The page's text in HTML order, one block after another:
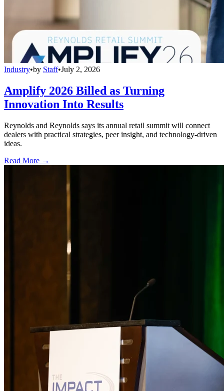
Industry•by Staff•July 2, 2026
Amplify 2026 Billed as Turning
Innovation Into Results
Reynolds and Reynolds says its annual retail summit will connect
dealers with practical strategies, peer insight, and technology-driven
ideas.
Read More →